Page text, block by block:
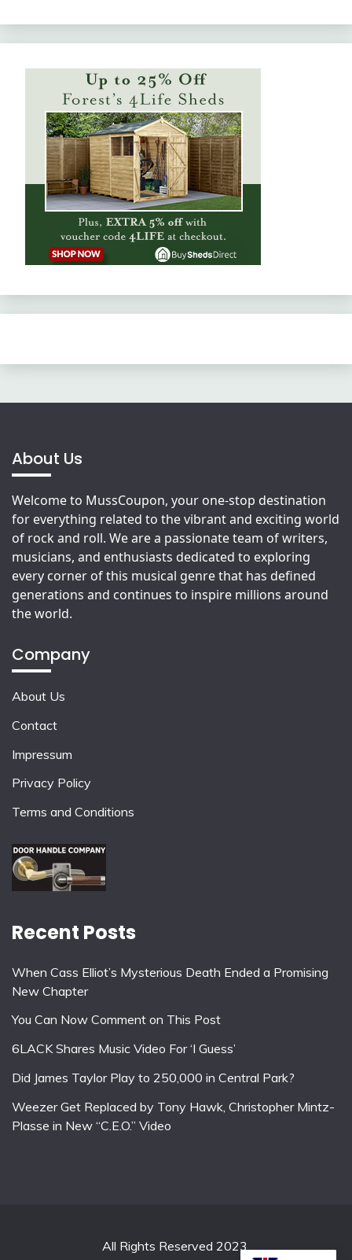
About Us
Welcome to MussCoupon, your one-stop destination
for everything related to the vibrant and exciting world
of rock and roll. We are a passionate team of writers,
musicians, and enthusiasts dedicated to exploring
every corner of this musical genre that has defined
generations and continues to inspire millions around
the world.
Company
About Us
Contact
Impressum
Privacy Policy
Terms and Conditions
Recent Posts
When Cass Elliot’s Mysterious Death Ended a Promising
New Chapter
You Can Now Comment on This Post
6LACK Shares Music Video For ‘I Guess’
Did James Taylor Play to 250,000 in Central Park?
Weezer Get Replaced by Tony Hawk, Christopher Mintz-
Plasse in New “C.E.O.” Video
All Rights Reserved 2023.